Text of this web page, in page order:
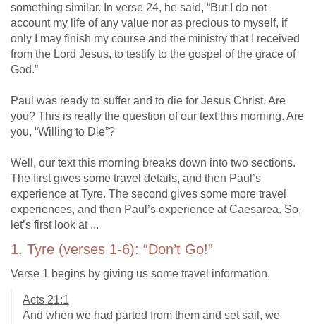
something similar. In verse 24, he said, “But I do not
account my life of any value nor as precious to myself, if
only I may finish my course and the ministry that I received
from the Lord Jesus, to testify to the gospel of the grace of
God.”
Paul was ready to suffer and to die for Jesus Christ. Are
you? This is really the question of our text this morning. Are
you, “Willing to Die”?
Well, our text this morning breaks down into two sections.
The first gives some travel details, and then Paul’s
experience at Tyre. The second gives some more travel
experiences, and then Paul’s experience at Caesarea. So,
let’s first look at ...
1. Tyre (verses 1-6): “Don’t Go!”
Verse 1 begins by giving us some travel information.
Acts 21:1
And when we had parted from them and set sail, we